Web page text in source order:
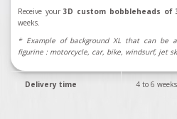
Receive your3D custom bobbleheads of
weeks.
* Example of background XL that can be
figurine : motorcycle, car, bike, windsurf, jet
Delivery time 4 to 6 weeks